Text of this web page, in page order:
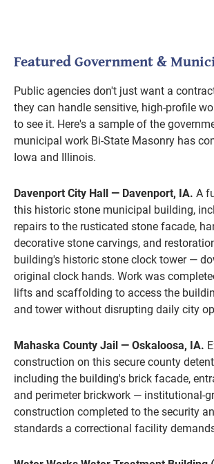
Featured Government &
Public agencies don't just want a
they can handle sensitive, high-profile
to see it. Here's a sample of the
municipal work Bi-State Masonry has
Iowa and Illinois.
Davenport City Hall — Davenport, IA. A
this historic stone municipal building,
repairs to the rusticated stone facade,
decorative stone carvings, and
building's historic stone clock tower —
original clock hands. Work was
lifts and scaffolding to access the
and tower without disrupting daily city
Mahaska County Jail — Oskaloosa, IA.
construction on this secure county
including the building's brick facade,
and perimeter brickwork — institutional-
construction completed to the security
standards a correctional facility